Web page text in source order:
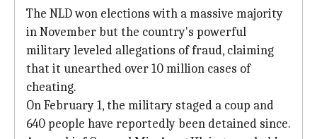
The NLD won elections with a massive majority
in November but the country's powerful
military leveled allegations of fraud, claiming
that it unearthed over 10 million cases of
cheating.
On February 1, the military staged a coup and
640 people have reportedly been detained since.